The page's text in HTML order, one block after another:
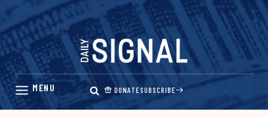
Skip
content
DONATESUBSCRIBE